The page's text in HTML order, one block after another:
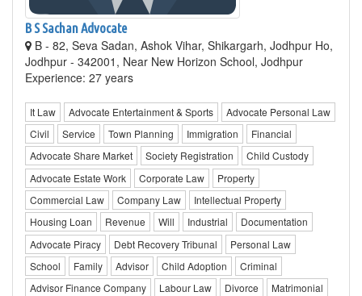
B S Sachan Advocate
B - 82, Seva Sadan, Ashok Vihar, Shikargarh, Jodhpur Ho,
Jodhpur - 342001, Near New Horizon School, Jodhpur
Experience: 27 years
It Law Advocate Entertainment & Sports
Advocate Personal Law
Civil
Service Town Planning Immigration
Financial
Advocate Share Market
Society Registration
Child Custody
Advocate Estate Work
Corporate Law
Property
Commercial Law
Company Law
Intellectual Property
Housing Loan
Revenue Will Industrial
Documentation
Advocate Piracy
Debt Recovery Tribunal
Personal Law
School
Family Advisor Child Adoption
Criminal
Advisor Finance Company
Labour Law Divorce
Matrimonial